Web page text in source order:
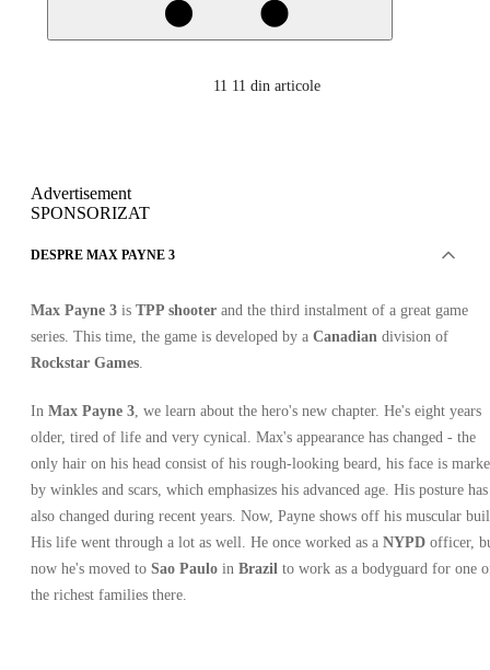
11 11 din articole
Advertisement
SPONSORIZAT
DESPRE MAX PAYNE 3
Max Payne 3 is TPP shooter and the third instalment of a great game
series. This time, the game is developed by a Canadian division of
Rockstar Games.
In Max Payne 3, we learn about the hero's new chapter. He's eight years
older, tired of life and very cynical. Max's appearance has changed - the
only hair on his head consist of his rough-looking beard, his face is
by winkles and scars, which emphasizes his advanced age. His posture has
also changed during recent years. Now, Payne shows off his muscular
His life went through a lot as well. He once worked as a NYPD officer,
now he's moved to Sao Paulo in Brazil to work as a bodyguard for one
the richest families there.